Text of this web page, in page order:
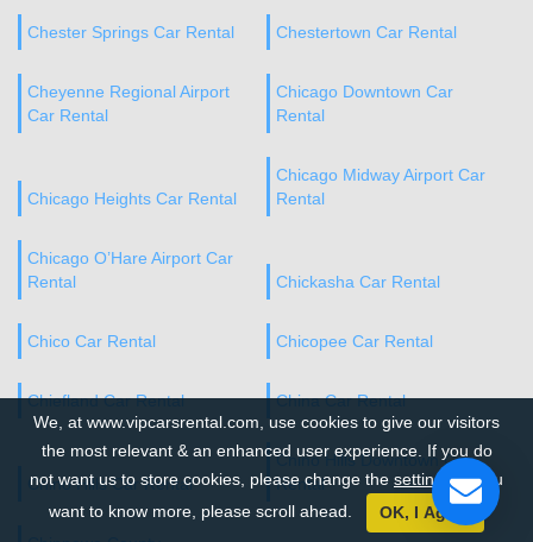
Chester Springs Car Rental Chestertown Car Rental
Cheyenne Regional Airport
Car Rental
Chicago Downtown Car
Rental
Chicago Heights Car Rental
Chicago Midway Airport Car
Rental
Chicago O’Hare Airport Car
Rental
Chickasha Car Rental
Chico Car Rental Chicopee Car Rental
Chiefland Car Rental China Car Rental
Chino Hills Car Rental
Chino Hills Downtown Car
Rental
We, at www.vipcarsrental.com, use cookies to give our visitors
the most relevant & an enhanced user experience. If you do
not want us to store cookies, please change the settings. If you
want to know more, please scroll ahead.
OK, I Agree